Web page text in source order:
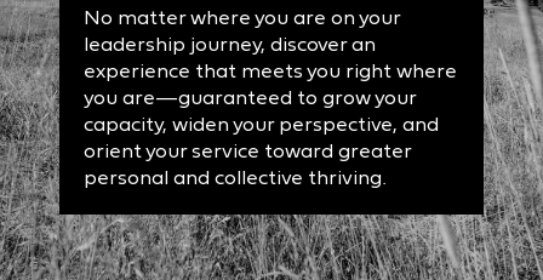
No matter where you are on your
leadership journey, discover an
experience that meets you right where
you are—guaranteed to grow your
capacity, widen your perspective, and
orient your service toward greater
personal and collective thriving.